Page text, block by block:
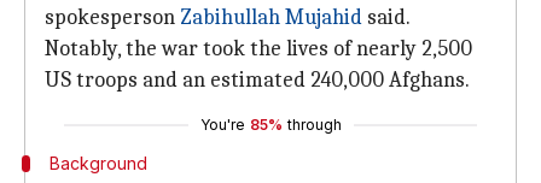
spokesperson Zabihullah Mujahid said.
Notably, the war took the lives of nearly 2,500
US troops and an estimated 240,000 Afghans.
You're 85% through
Background